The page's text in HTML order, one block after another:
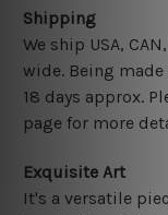
Shipping
We ship USA,
wide. Being
18 days approx.
page for more
Exquisite Art
It's a versatile